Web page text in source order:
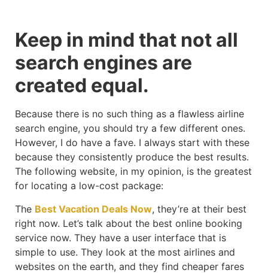
Keep in mind that not all
search engines are
created equal.
Because there is no such thing as a flawless airline
search engine, you should try a few different ones.
However, I do have a fave. I always start with these
because they consistently produce the best results.
The following website, in my opinion, is the greatest
for locating a low-cost package:
The Best Vacation Deals Now, they’re at their best
right now. Let’s talk about the best online booking
service now. They have a user interface that is
simple to use. They look at the most airlines and
websites on the earth, and they find cheaper fares